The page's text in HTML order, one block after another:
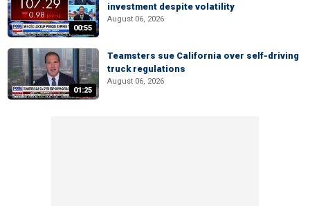
00:55
investment despite volatility
August 06, 2026
01:25
Teamsters sue California over self-driving
truck regulations
August 06, 2026